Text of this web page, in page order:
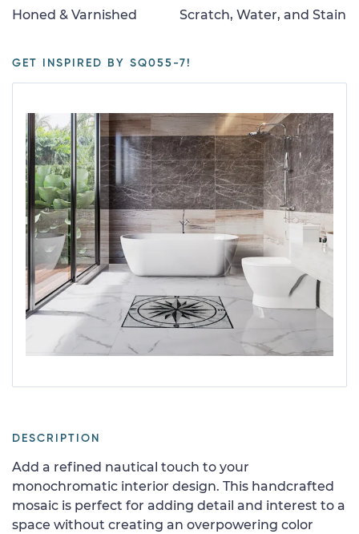
Honed & Varnished Scratch, Water, and Stain
GET INSPIRED BY SQ055-7!
DESCRIPTION
Add a refined nautical touch to your
monochromatic interior design. This handcrafted
mosaic is perfect for adding detail and interest to a
space without creating an overpowering color